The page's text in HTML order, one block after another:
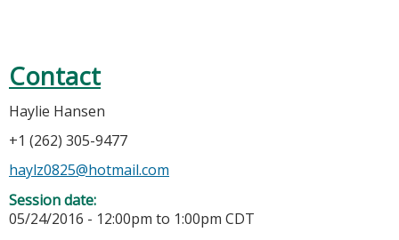
Contact
Haylie Hansen
+1 (262) 305-9477
haylz0825@hotmail.com
Session date:
05/24/2016 - 12:00pm to 1:00pm CDT